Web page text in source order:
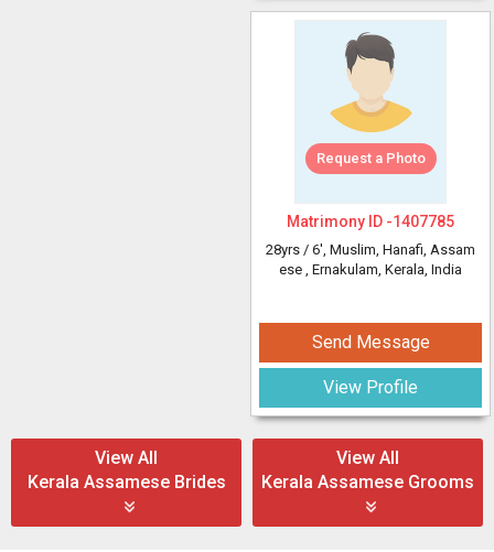
Request a Photo
Matrimony ID -1407785
28yrs / 6', Muslim, Hanafi, Assam
ese , Ernakulam, Kerala, India
Send Message
View Profile
View All
Kerala Assamese Brides
View All
Kerala Assamese Grooms